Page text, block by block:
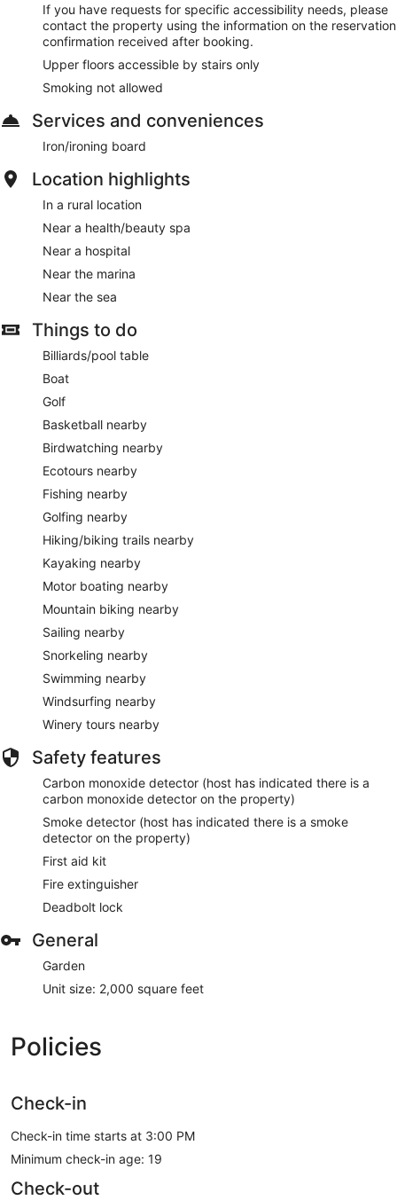
If you have requests for specific accessibility needs, please
contact the property using the information on the reservation
confirmation received after booking.
Upper floors accessible by stairs only
Smoking not allowed
Services and conveniences
Iron/ironing board
Location highlights
In a rural location
Near a health/beauty spa
Near a hospital
Near the marina
Near the sea
Things to do
Billiards/pool table
Boat
Golf
Basketball nearby
Birdwatching nearby
Ecotours nearby
Fishing nearby
Golfing nearby
Hiking/biking trails nearby
Kayaking nearby
Motor boating nearby
Mountain biking nearby
Sailing nearby
Snorkeling nearby
Swimming nearby
Windsurfing nearby
Winery tours nearby
Safety features
Carbon monoxide detector (host has indicated there is a
carbon monoxide detector on the property)
Smoke detector (host has indicated there is a smoke
detector on the property)
First aid kit
Fire extinguisher
Deadbolt lock
General
Garden
Unit size: 2,000 square feet
Policies
Check-in
Check-in time starts at 3:00 PM
Minimum check-in age: 19
Check-out